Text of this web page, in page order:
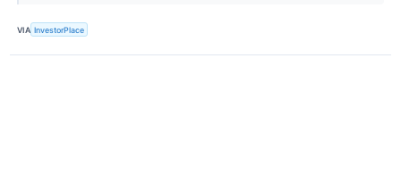
VIA InvestorPlace